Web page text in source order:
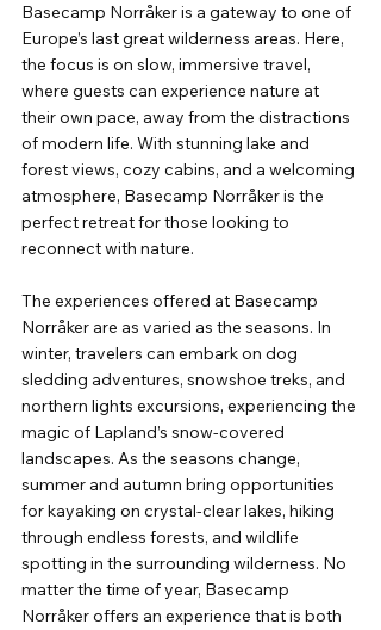
Basecamp Norråker is a gateway to one of
Europe’s last great wilderness areas. Here,
the focus is on slow, immersive travel,
where guests can experience nature at
their own pace, away from the distractions
of modern life. With stunning lake and
forest views, cozy cabins, and a welcoming
atmosphere, Basecamp Norråker is the
perfect retreat for those looking to
reconnect with nature.
The experiences offered at Basecamp
Norråker are as varied as the seasons. In
winter, travelers can embark on dog
sledding adventures, snowshoe treks, and
northern lights excursions, experiencing the
magic of Lapland’s snow-covered
landscapes. As the seasons change,
summer and autumn bring opportunities
for kayaking on crystal-clear lakes, hiking
through endless forests, and wildlife
spotting in the surrounding wilderness. No
matter the time of year, Basecamp
Norråker offers an experience that is both